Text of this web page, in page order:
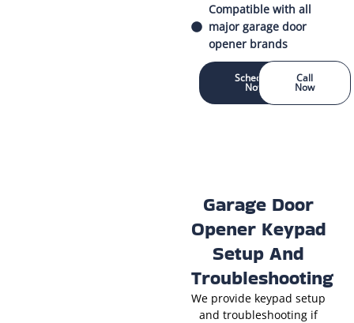
Compatible with all
major garage door
opener brands
Schedule
Now
Call
Now
Garage Door
Opener Keypad
Setup And
Troubleshooting
We provide keypad setup
and troubleshooting if